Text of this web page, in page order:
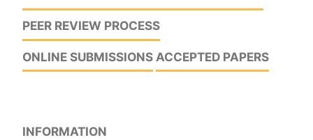
PEER REVIEW PROCESS
ONLINE SUBMISSIONS ACCEPTED PAPERS
INFORMATION